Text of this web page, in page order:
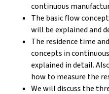
continuous
The basic flow
will be explained and
The residence time
concepts in
explained in detail.
how to measure the
We will discuss the